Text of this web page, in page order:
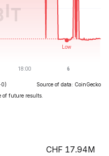
Source of data: CoinGecko
of future results.
17.94M